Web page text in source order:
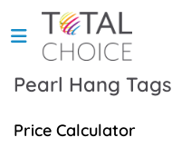
Pearl Hang Tags
Price Calculator